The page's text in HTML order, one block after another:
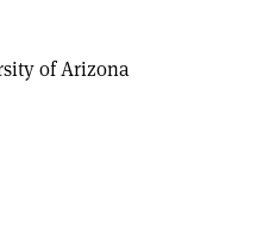
of Arizona